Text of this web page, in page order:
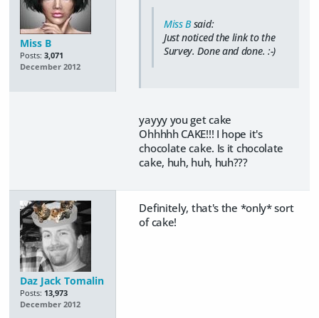
Miss B
Posts: 3,071
December 2012
Miss Bsaid:
Just noticed the link to the
Survey. Done and done. :-)
yayyy you get cake
Ohhhhh CAKE!!! I hope it's
chocolate cake. Is it chocolate
cake, huh, huh, huh???
Daz Jack Tomalin
Posts: 13,973
December 2012
Definitely, that's the *only* sort
of cake!